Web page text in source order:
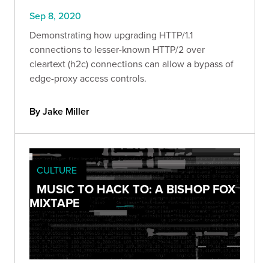
Sep 8, 2020
Demonstrating how upgrading HTTP/1.1
connections to lesser-known HTTP/2 over
cleartext (h2c) connections can allow a bypass of
edge-proxy access controls.
By Jake Miller
CULTURE
MUSIC TO HACK TO: A BISHOP FOX
MIXTAPE